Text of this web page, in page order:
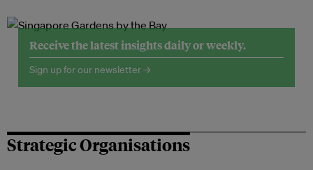
Receive the latest insights daily or weekly.
Sign up for our newsletter →
Strategic Organisations